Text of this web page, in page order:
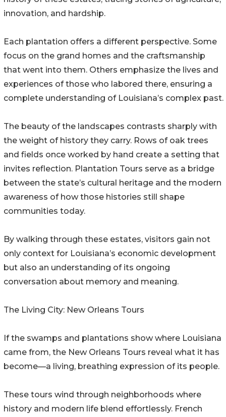
innovation, and hardship.
Each plantation offers a different perspective. Some
focus on the grand homes and the craftsmanship
that went into them. Others emphasize the lives and
experiences of those who labored there, ensuring a
complete understanding of Louisiana’s complex past.
The beauty of the landscapes contrasts sharply with
the weight of history they carry. Rows of oak trees
and fields once worked by hand create a setting that
invites reflection. Plantation Tours serve as a bridge
between the state’s cultural heritage and the modern
awareness of how those histories still shape
communities today.
By walking through these estates, visitors gain not
only context for Louisiana’s economic development
but also an understanding of its ongoing
conversation about memory and meaning.
The Living City: New Orleans Tours
If the swamps and plantations show where Louisiana
came from, the New Orleans Tours reveal what it has
become—a living, breathing expression of its people.
These tours wind through neighborhoods where
history and modern life blend effortlessly. French